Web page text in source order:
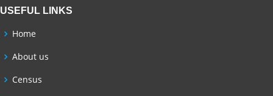
USEFUL LINKS
Home
About us
Census